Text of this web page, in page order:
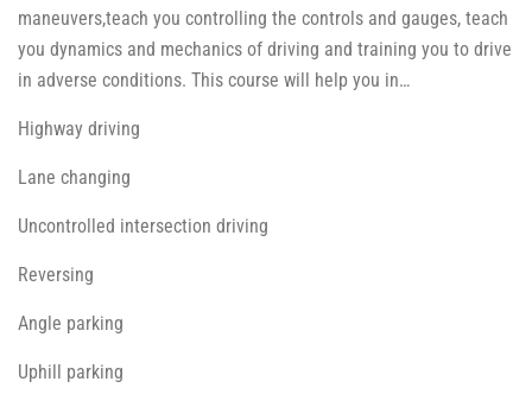
maneuvers,teach you controlling the controls and gauges, teach
you dynamics and mechanics of driving and training you to drive
in adverse conditions. This course will help you in…
Highway driving
Lane changing
Uncontrolled intersection driving
Reversing
Angle parking
Uphill parking